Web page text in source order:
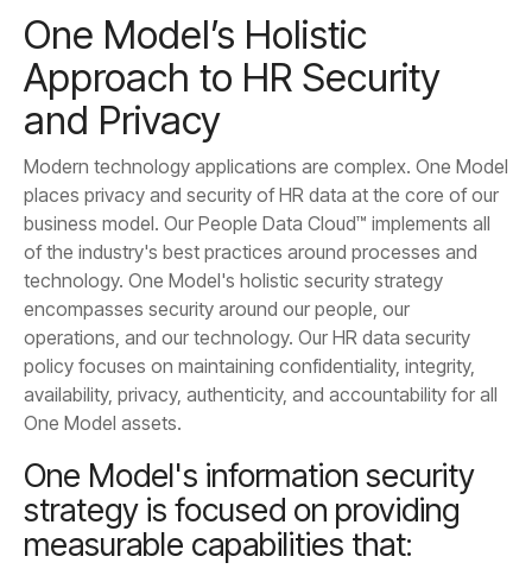
and Privacy
One Model assets.
measurable capabilities that: